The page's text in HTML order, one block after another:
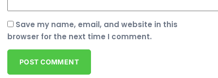
Save my name, email, and website in this
browser for the next time I comment.